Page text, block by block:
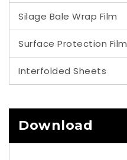
Silage Bale Wrap Film
Surface Protection Film
Interfolded Sheets
Download